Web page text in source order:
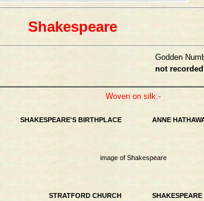
Shakespeare
Godden
not recorded
Woven on silk:-
SHAKESPEARE'S BIRTHPLACE ANNE
image of Shakespeare
STRATFORD CHURCH